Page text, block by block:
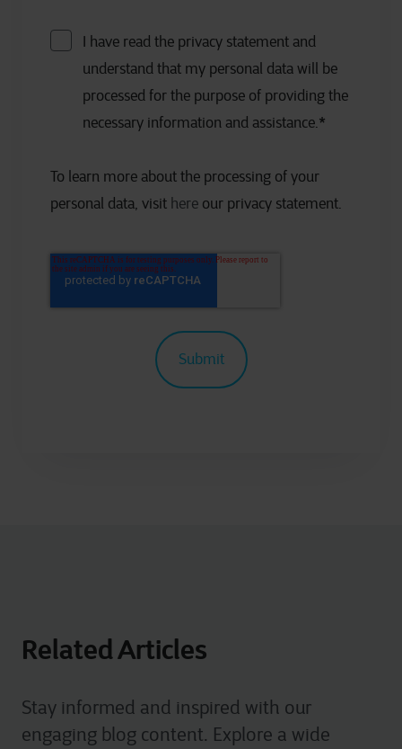
I have read the privacy statement and
understand that my personal data will be
processed for the purpose of providing the
necessary information and assistance. *
To learn more about the processing of your
personal data, visit here our privacy statement.
Related Articles
Stay informed and inspired with our
engaging blog content. Explore a wide